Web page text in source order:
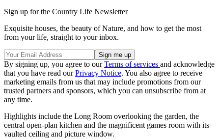
Sign up for the Country Life Newsletter
Exquisite houses, the beauty of Nature, and how to get the most
from your life, straight to your inbox.
By signing up, you agree to ourTerms of services and acknowledge
that you have read ourPrivacy Notice. You also agree to receive
marketing emails from us that may include promotions from our
trusted partners and sponsors, which you can unsubscribe from at
any time.
Highlights include the Long Room overlooking the garden, the
central open-plan kitchen and the magnificent games room with its
vaulted ceiling and picture window.